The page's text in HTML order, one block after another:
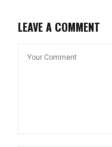
LEAVE A COMMENT